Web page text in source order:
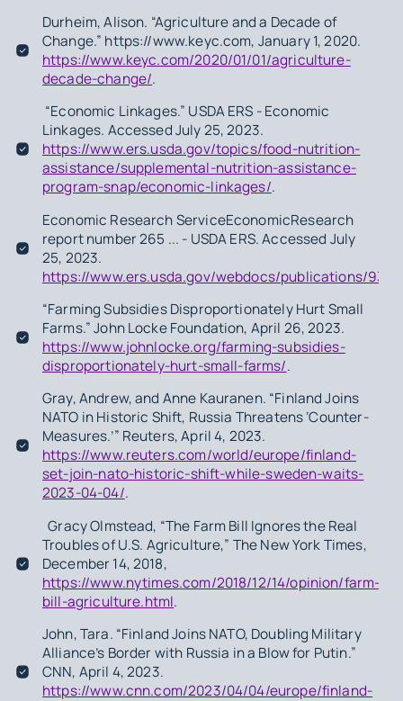
Durheim, Alison. “Agriculture and a Decade of
Change.” https://www.keyc.com, January 1, 2020.
https://www.keyc.com/2020/01/01/agriculture-
decade-change/.
“Economic Linkages.” USDA ERS - Economic
Linkages. Accessed July 25, 2023.
https://www.ers.usda.gov/topics/food-nutrition-
assistance/supplemental-nutrition-assistance-
program-snap/economic-linkages/.
Economic Research ServiceEconomicResearch
report number 265 ... - USDA ERS. Accessed July
25, 2023.
https://www.ers.usda.gov/webdocs/publications/
“Farming Subsidies Disproportionately Hurt Small
Farms.” John Locke Foundation, April 26, 2023.
https://www.johnlocke.org/farming-subsidies-
disproportionately-hurt-small-farms/.
Gray, Andrew, and Anne Kauranen. “Finland Joins
NATO in Historic Shift, Russia Threatens ‘Counter-
Measures.’” Reuters, April 4, 2023.
https://www.reuters.com/world/europe/finland-
set-join-nato-historic-shift-while-sweden-waits-
2023-04-04/.
Gracy Olmstead, “The Farm Bill Ignores the Real
Troubles of U.S. Agriculture,” The New York Times,
December 14, 2018,
https://www.nytimes.com/2018/12/14/opinion/farm-
bill-agriculture.html.
John, Tara. “Finland Joins NATO, Doubling Military
Alliance’s Border with Russia in a Blow for Putin.”
CNN, April 4, 2023.
https://www.cnn.com/2023/04/04/europe/finland-